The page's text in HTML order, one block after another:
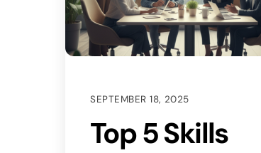
SEPTEMBER 18, 2025
Top 5 Skills